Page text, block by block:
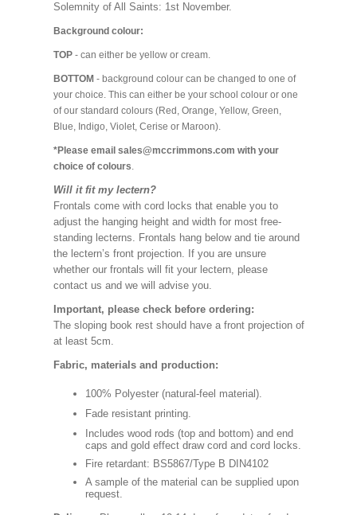
Solemnity of All Saints: 1st November.
Background colour:
TOP- can either be yellow or cream.
BOTTOM - background colour can be changed to one of
your choice. This can either be your school colour or one
of our standard colours (Red, Orange, Yellow, Green,
Blue, Indigo, Violet, Cerise or Maroon).
*Please email sales@mccrimmons.com with your
choice of colours.
Will it fit my lectern?
Frontals come with cord locks that enable you to
adjust the hanging height and width for most free-
standing lecterns. Frontals hang below and tie around
the lectern’s front projection. If you are unsure
whether our frontals will fit your lectern, please
contact us and we will advise you.
Important, please check before ordering:
The sloping book rest should have a front projection of
at least 5cm.
Fabric, materials and production:
100% Polyester (natural-feel material).
Fade resistant printing.
Includes wood rods (top and bottom) and end
caps and gold effect draw cord and cord locks.
Fire retardant: BS5867/Type B DIN4102
A sample of the material can be supplied upon
request.